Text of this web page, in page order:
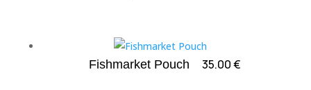
Fishmarket Pouch 35.00€